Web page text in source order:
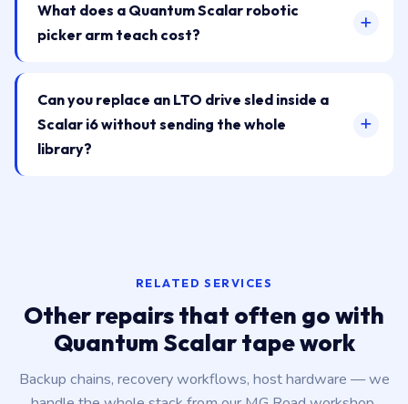
What does a Quantum Scalar robotic
picker arm teach cost?
Can you replace an LTO drive sled inside a
Scalar i6 without sending the whole
library?
RELATED SERVICES
Other repairs that often go with
Quantum Scalar tape work
Backup chains, recovery workflows, host hardware — we